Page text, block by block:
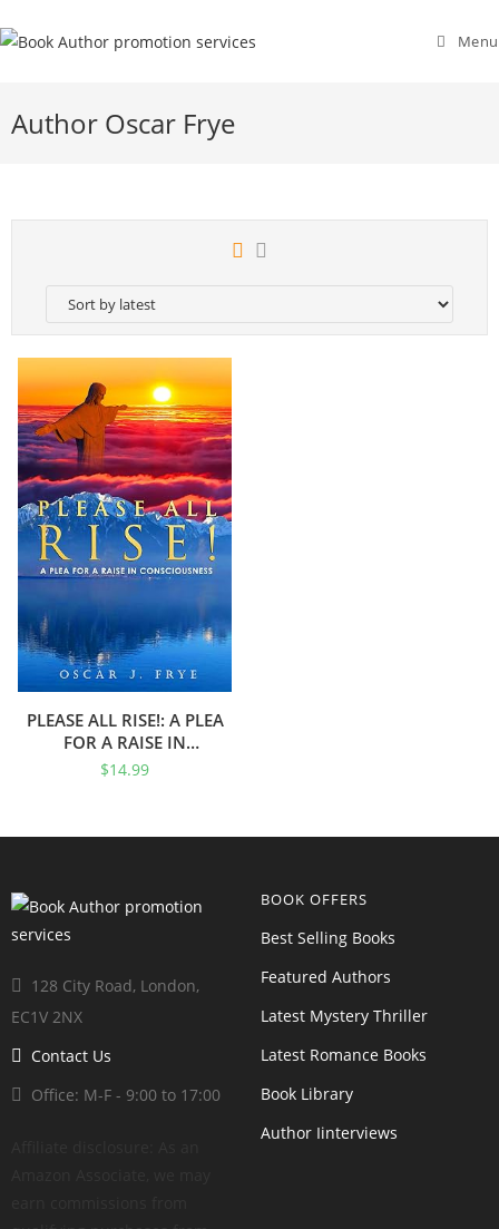
Menu
Author Oscar Frye
PLEASE ALL RISE!: A PLEA
FOR A RAISE IN
CONSCIOUSNESS
$14.99
128 City Road, London,
EC1V 2NX
Contact Us
Office: M-F - 9:00 to 17:00
BOOK OFFERS
Best Selling Books
Featured Authors
Latest Mystery Thriller
Latest Romance Books
Book Library
Author Iinterviews